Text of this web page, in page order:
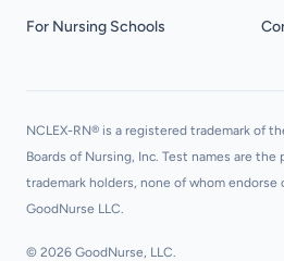
For Nursing Schools
NCLEX-RN® is a registered trademark of
Boards of Nursing, Inc. Test names are
trademark holders, none of whom
GoodNurse LLC.
© 2026 GoodNurse, LLC.